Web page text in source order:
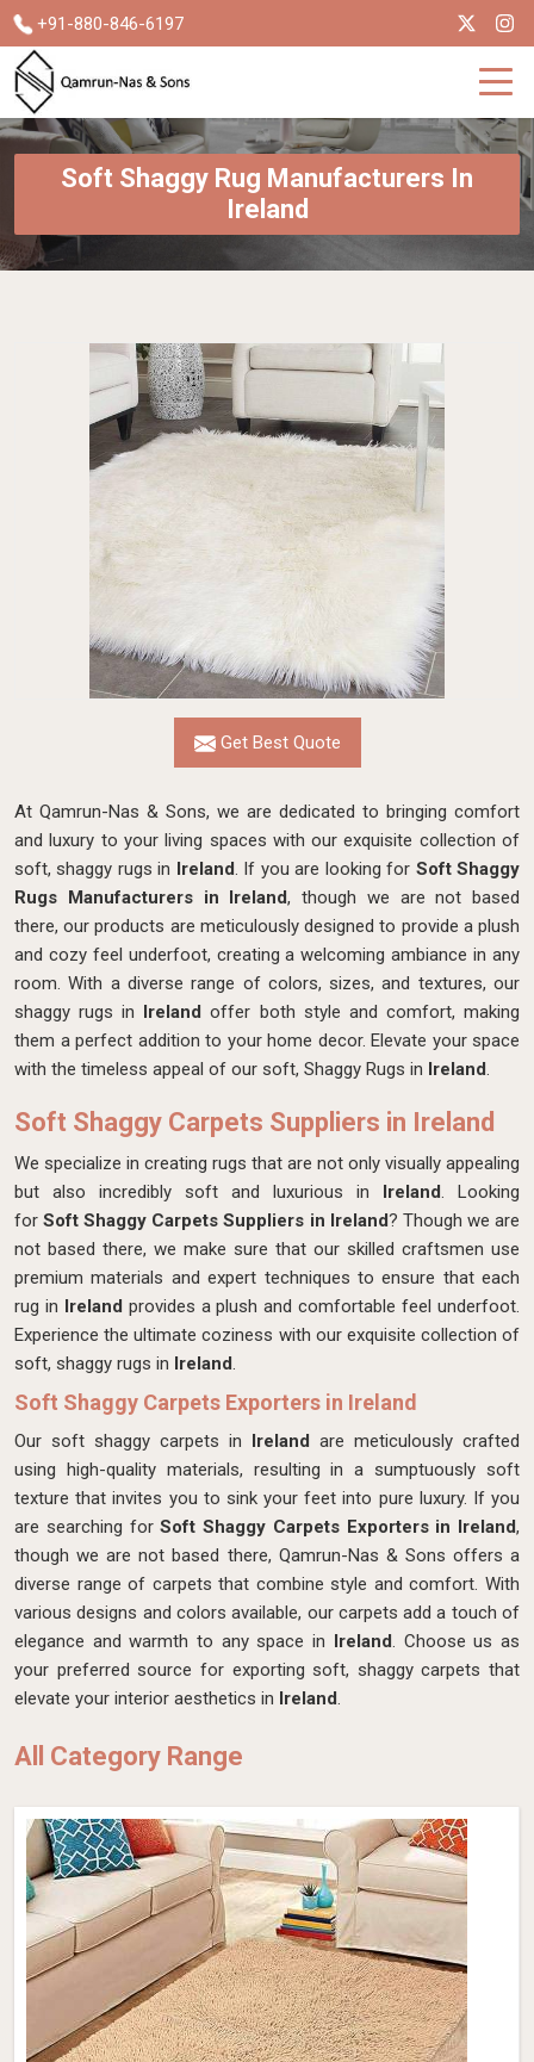
+91-880-846-6197
Soft Shaggy Rug Manufacturers In
Ireland
Get Best Quote
At Qamrun-Nas & Sons, we are dedicated to bringing comfort
and luxury to your living spaces with our exquisite collection of
soft, shaggy rugs in Ireland. If you are looking for Soft Shaggy
Rugs Manufacturers in Ireland, though we are not based
there, our products are meticulously designed to provide a plush
and cozy feel underfoot, creating a welcoming ambiance in any
room. With a diverse range of colors, sizes, and textures, our
shaggy rugs in Irelandoffer both style and comfort, making
them a perfect addition to your home decor. Elevate your space
with the timeless appeal of our soft, Shaggy Rugs in Ireland.
Soft Shaggy Carpets Suppliers in Ireland
We specialize in creating rugs that are not only visually appealing
but also incredibly soft and luxurious in Ireland. Looking
forSoft Shaggy Carpets Suppliers in Ireland? Though we are
not based there, we make sure that our skilled craftsmen use
premium materials and expert techniques to ensure that each
rug in Ireland provides a plush and comfortable feel underfoot.
Experience the ultimate coziness with our exquisite collection of
soft, shaggy rugs in Ireland.
Soft Shaggy Carpets Exporters in Ireland
Our soft shaggy carpets in Ireland are meticulously crafted
using high-quality materials, resulting in a sumptuously soft
texture that invites you to sink your feet into pure luxury. If you
are searching forSoft Shaggy Carpets Exporters in Ireland,
though we are not based there, Qamrun-Nas & Sons offers a
diverse range of carpets that combine style and comfort. With
various designs and colors available, our carpets add a touch of
elegance and warmth to any space in Ireland. Choose us as
your preferred source for exporting soft, shaggy carpets that
elevate your interior aesthetics in Ireland.
All Category Range